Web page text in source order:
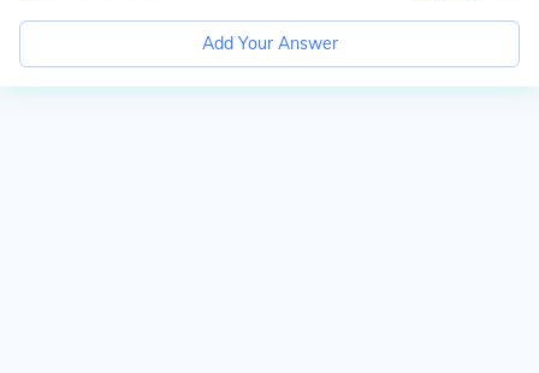
Add Your Answer